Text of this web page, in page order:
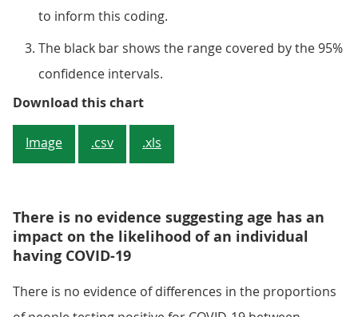
to inform this coding.
The black bar shows the range covered by the 95%
confidence intervals.
Download this chartFigure 2: A higher percentage of
Image .csv .xls
There is no evidence suggesting age has an
impact on the likelihood of an individual
having COVID-19
There is no evidence of differences in the proportions